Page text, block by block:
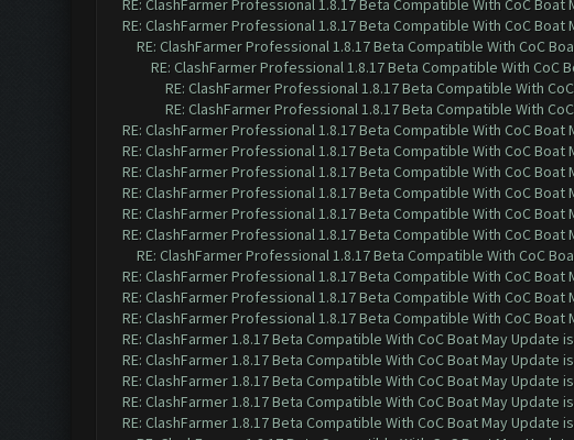
RE: ClashFarmer Professional 1.8.17 Beta Compatible With CoC Boat
RE: ClashFarmer Professional 1.8.17 Beta Compatible With CoC Boat
RE: ClashFarmer Professional 1.8.17 Beta Compatible With CoC
RE: ClashFarmer Professional 1.8.17 Beta Compatible With CoC
RE: ClashFarmer Professional 1.8.17 Beta Compatible With
RE: ClashFarmer Professional 1.8.17 Beta Compatible With
RE: ClashFarmer Professional 1.8.17 Beta Compatible With CoC Boat
RE: ClashFarmer Professional 1.8.17 Beta Compatible With CoC Boat
RE: ClashFarmer Professional 1.8.17 Beta Compatible With CoC Boat
RE: ClashFarmer Professional 1.8.17 Beta Compatible With CoC Boat
RE: ClashFarmer Professional 1.8.17 Beta Compatible With CoC Boat
RE: ClashFarmer Professional 1.8.17 Beta Compatible With CoC Boat
RE: ClashFarmer Professional 1.8.17 Beta Compatible With CoC
RE: ClashFarmer Professional 1.8.17 Beta Compatible With CoC Boat
RE: ClashFarmer Professional 1.8.17 Beta Compatible With CoC Boat
RE: ClashFarmer Professional 1.8.17 Beta Compatible With CoC Boat
RE: ClashFarmer 1.8.17 Beta Compatible With CoC Boat May Update is
RE: ClashFarmer 1.8.17 Beta Compatible With CoC Boat May Update is
RE: ClashFarmer 1.8.17 Beta Compatible With CoC Boat May Update is
RE: ClashFarmer 1.8.17 Beta Compatible With CoC Boat May Update is
RE: ClashFarmer 1.8.17 Beta Compatible With CoC Boat May Update